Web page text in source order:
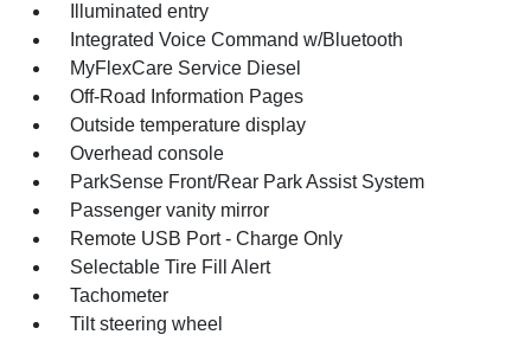
Illuminated entry
Integrated Voice Command w/Bluetooth
MyFlexCare Service Diesel
Off-Road Information Pages
Outside temperature display
Overhead console
ParkSense Front/Rear Park Assist System
Passenger vanity mirror
Remote USB Port - Charge Only
Selectable Tire Fill Alert
Tachometer
Tilt steering wheel